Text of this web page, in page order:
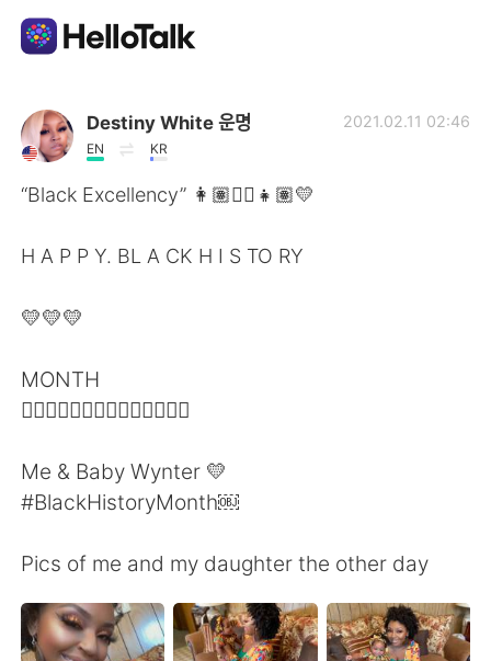
Language Exchange App
AI Grammar Checker
Español
日本語 한국어
Русский ไทย
Indonesia Italiano
Destiny White 운명
EN KR
2021.02.11 02:46
“Black Excellency” 👩🏽✊🏽👧🏽💛
H A P P Y. BL A CK H I S TO RY
💛💛💛
MONTH
✊🏽✊🏽✊🏽✊🏽✊🏽✊🏽✊🏽
Me & Baby Wynter 💛
#BlackHistoryMonth￼
Pics of me and my daughter the other day